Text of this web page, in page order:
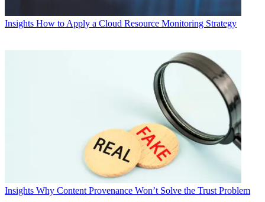
Insights How to Apply a Cloud Resource Monitoring Strategy
Insights Why Content Provenance Won’t Solve the Trust Problem